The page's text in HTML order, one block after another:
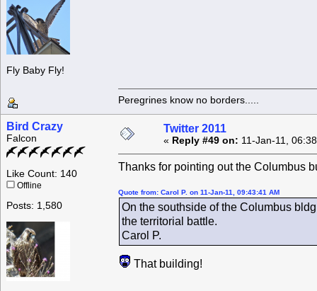
Fly Baby Fly!
Peregrines know no borders.....
Bird Crazy
Falcon
Like Count: 140
Offline
Posts: 1,580
Twitter 2011
« Reply #49 on: 11-Jan-11,
Thanks for pointing out the Columbus
Quote from: Carol P. on 11-Jan-11, 09:43:41 AM
On the southside of the Columbus
the territorial battle.
Carol P.
That building!